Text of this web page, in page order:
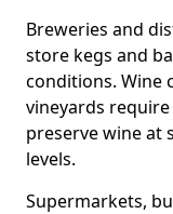
Breweries and
store kegs and
conditions. Wine
vineyards
preserve wine at
levels.
Supermarkets,